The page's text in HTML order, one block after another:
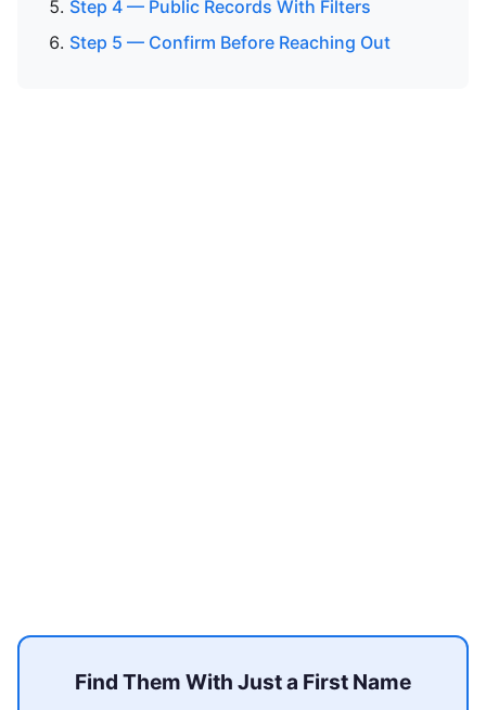
Step 4 — Public Records With Filters
Step 5 — Confirm Before Reaching Out
Find Them With Just a First Name